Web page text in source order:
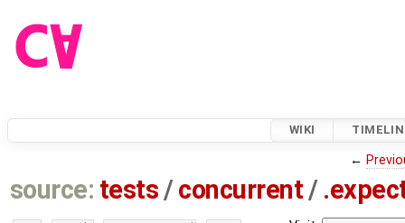
WIKI
←
source: tests /concurrent /